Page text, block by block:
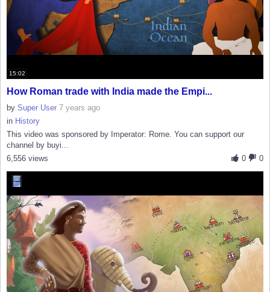
15:02
How Roman trade with India made the Empi...
by Super User 7 years ago
in History
This video was sponsored by Imperator: Rome. You can support our
channel by buyi...
0
0
6,556 views